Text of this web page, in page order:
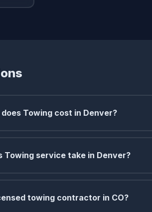
Towing cost in Denver?
Towing service take in Denver?
towing contractor in CO?